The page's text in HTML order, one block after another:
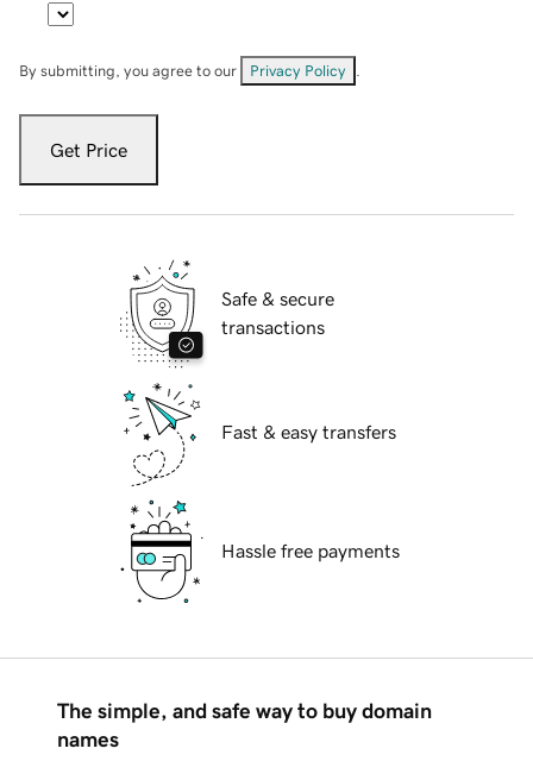
By submitting, you agree to our Privacy Policy
Get Price
Safe & secure
transactions
Fast & easy transfers
Hassle free payments
The simple, and safe way to buy domain
names